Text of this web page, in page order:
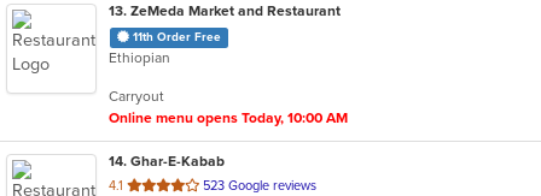
13. ZeMeda Market and Restaurant
11th Order Free
Ethiopian
Carryout
Online menu opens Today, 10:00 AM
14. Ghar-E-Kabab
4.1 out
523 Google reviews